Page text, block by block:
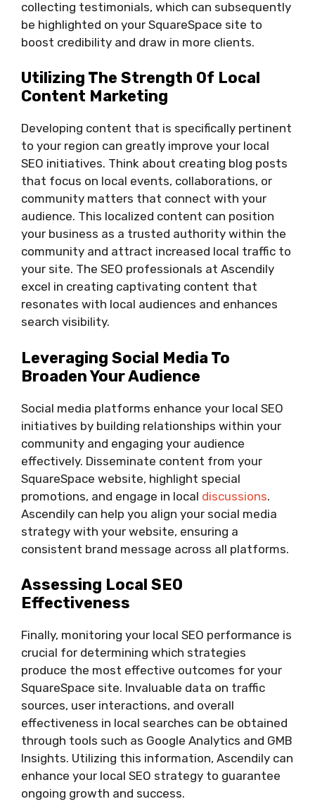
collecting testimonials, which can subsequently
be highlighted on your SquareSpace site to
boost credibility and draw in more clients.
Utilizing The Strength Of Local
Content Marketing
Developing content that is specifically pertinent
to your region can greatly improve your local
SEO initiatives. Think about creating blog posts
that focus on local events, collaborations, or
community matters that connect with your
audience. This localized content can position
your business as a trusted authority within the
community and attract increased local traffic to
your site. The SEO professionals at Ascendily
excel in creating captivating content that
resonates with local audiences and enhances
search visibility.
Leveraging Social Media To
Broaden Your Audience
Social media platforms enhance your local SEO
initiatives by building relationships within your
community and engaging your audience
effectively. Disseminate content from your
SquareSpace website, highlight special
promotions, and engage in local discussions.
Ascendily can help you align your social media
strategy with your website, ensuring a
consistent brand message across all platforms.
Assessing Local SEO
Effectiveness
Finally, monitoring your local SEO performance is
crucial for determining which strategies
produce the most effective outcomes for your
SquareSpace site. Invaluable data on traffic
sources, user interactions, and overall
effectiveness in local searches can be obtained
through tools such as Google Analytics and GMB
Insights. Utilizing this information, Ascendily can
enhance your local SEO strategy to guarantee
ongoing growth and success.